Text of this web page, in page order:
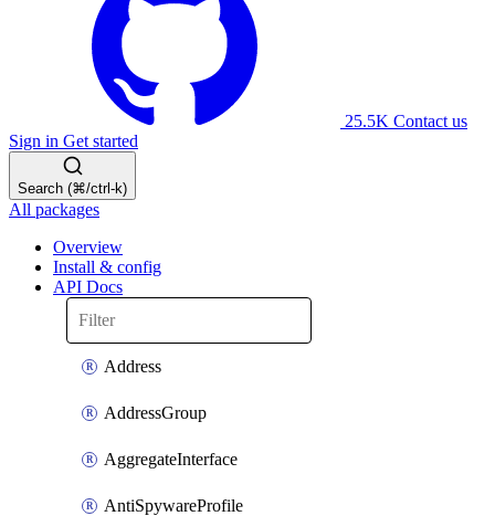
25.5K Contact us
Sign in Get started
Search (⌘/ctrl-k)
All packages
Overview
Install & config
API Docs
Address
AddressGroup
AggregateInterface
AntiSpywareProfile